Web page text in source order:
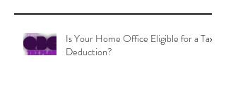
Is Your Home Office Eligible for a Tax
Deduction?